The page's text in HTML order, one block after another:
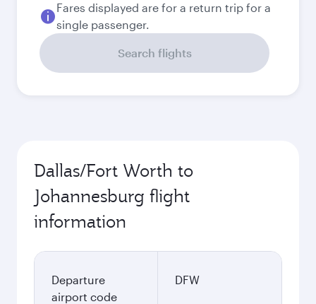
Fares displayed are for a return trip for a
single passenger.
Search flights
Dallas/Fort Worth to
Johannesburg flight
information
Departure
airport code
DFW